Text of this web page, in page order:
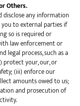
Others.
disclose any information
to external parties if
so is required or
law enforcement or
legal process, such as a
protect your, our, or
(iii) enforce our
amounts owed to us;
and prosecution of